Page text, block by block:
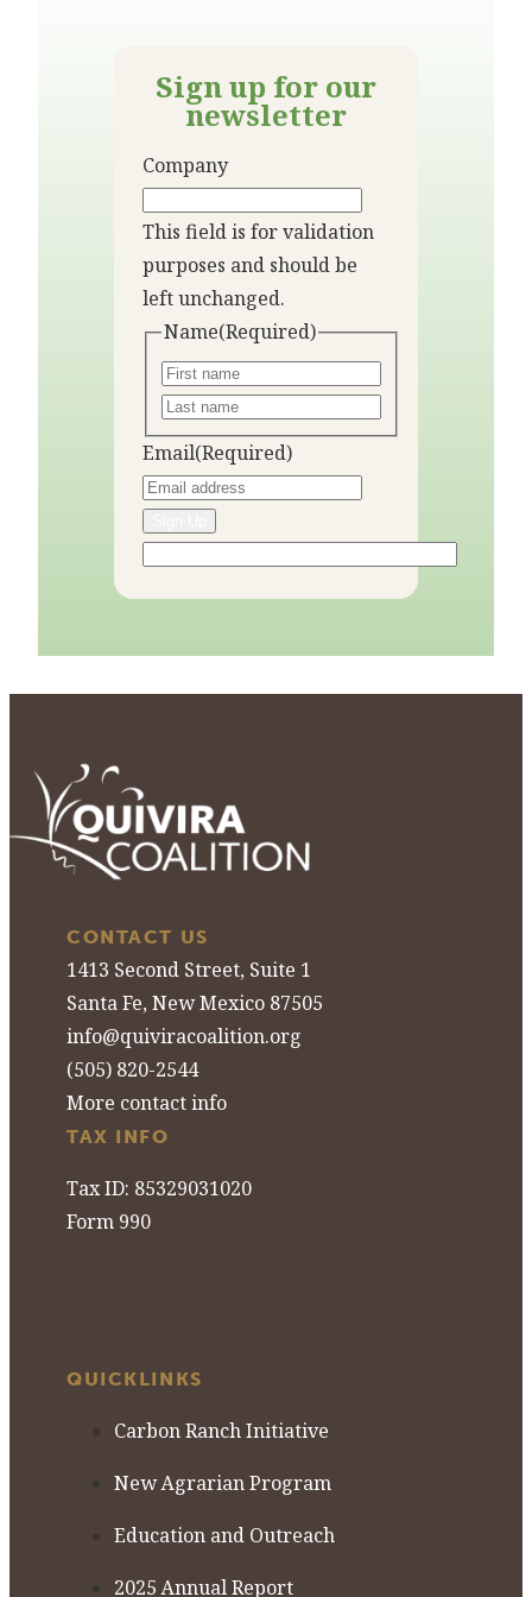
Sign up for our
newsletter
Company
This field is for validation
purposes and should be
left unchanged.
Name(Required)
Email(Required)
CONTACT US
1413 Second Street, Suite 1
Santa Fe, New Mexico 87505
info@quiviracoalition.org
(505) 820-2544
More contact info
TAX INFO
Tax ID: 85329031020
Form 990
QUICKLINKS
Carbon Ranch Initiative
New Agrarian Program
Education and Outreach
2025 Annual Report